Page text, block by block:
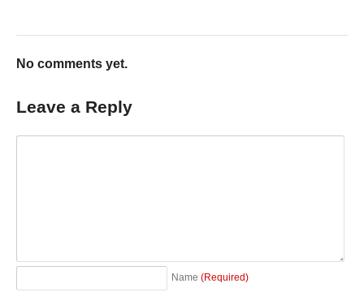
No comments yet.
Leave a Reply
Name (Required)